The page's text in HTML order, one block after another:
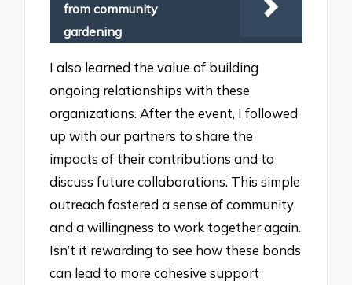
from community
gardening
I also learned the value of building
ongoing relationships with these
organizations. After the event, I followed
up with our partners to share the
impacts of their contributions and to
discuss future collaborations. This simple
outreach fostered a sense of community
and a willingness to work together again.
Isn’t it rewarding to see how these bonds
can lead to more cohesive support